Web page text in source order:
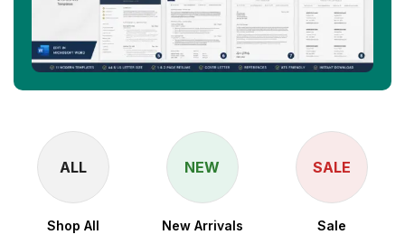
ALL
Shop All
NEW
New Arrivals
SALE
Sale